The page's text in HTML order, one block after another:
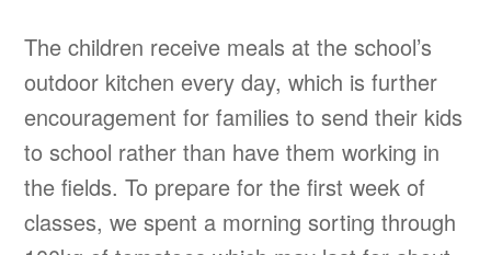
The children receive meals at the school’s
outdoor kitchen every day, which is further
encouragement for families to send their kids
to school rather than have them working in
the fields. To prepare for the first week of
classes, we spent a morning sorting through